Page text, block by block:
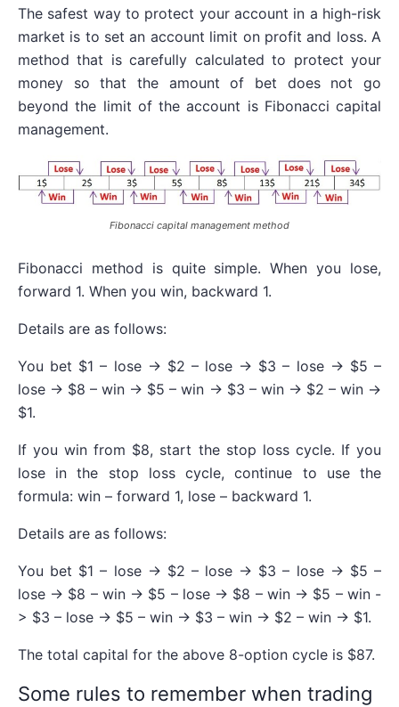
The safest way to protect your account in a high-risk
market is to set an account limit on profit and loss. A
method that is carefully calculated to protect your
money so that the amount of bet does not go
beyond the limit of the account is Fibonacci capital
management.
Fibonacci capital management method
Fibonacci method is quite simple. When you lose,
forward 1. When you win, backward 1.
Details are as follows:
You bet $1 – lose -> $2 – lose -> $3 – lose -> $5 –
lose -> $8 – win -> $5 – win -> $3 – win -> $2 – win ->
$1.
If you win from $8, start the stop loss cycle. If you
lose in the stop loss cycle, continue to use the
formula: win – forward 1, lose – backward 1.
Details are as follows:
You bet $1 – lose -> $2 – lose -> $3 – lose -> $5 –
lose -> $8 – win -> $5 – lose -> $8 – win -> $5 – win -
> $3 – lose -> $5 – win -> $3 – win -> $2 – win -> $1.
The total capital for the above 8-option cycle is $87.
Some rules to remember when trading